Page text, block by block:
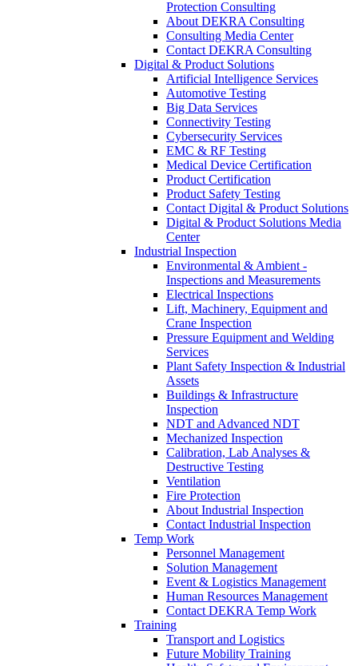
Protection Consulting
About DEKRA Consulting
Consulting Media Center
Contact DEKRA Consulting
Digital & Product Solutions
Artificial Intelligence Services
Automotive Testing
Big Data Services
Connectivity Testing
Cybersecurity Services
EMC & RF Testing
Medical Device Certification
Product Certification
Product Safety Testing
Contact Digital & Product Solutions
Digital & Product Solutions Media
Center
Industrial Inspection
Environmental & Ambient -
Inspections and Measurements
Electrical Inspections
Lift, Machinery, Equipment and
Crane Inspection
Pressure Equipment and Welding
Services
Plant Safety Inspection & Industrial
Assets
Buildings & Infrastructure
Inspection
NDT and Advanced NDT
Mechanized Inspection
Calibration, Lab Analyses &
Destructive Testing
Ventilation
Fire Protection
About Industrial Inspection
Contact Industrial Inspection
Temp Work
Personnel Management
Solution Management
Event & Logistics Management
Human Resources Management
Contact DEKRA Temp Work
Training
Transport and Logistics
Future Mobility Training